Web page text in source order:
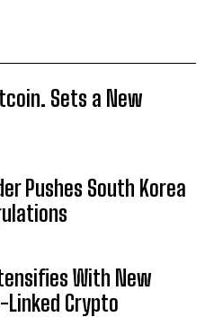
Sets a New
Pushes South Korea
With New
Crypto